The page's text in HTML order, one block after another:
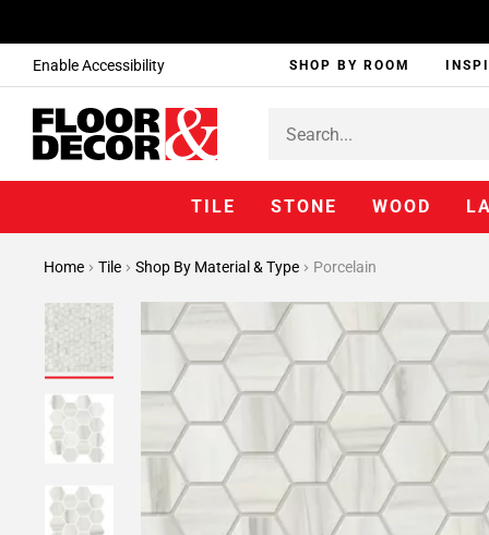
Enable Accessibility SHOP BY ROOM
TILE STONE WOOD
Home Tile Shop By Material & Type Porcelain